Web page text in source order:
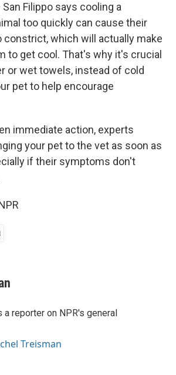
Filippo says cooling a
too quickly can cause their
constrict, which will actually make
to get cool. That's why it's crucial
or wet towels, instead of cold
pet to help encourage
immediate action, experts
your pet to the vet as soon as
if their symptoms don't
a reporter on NPR's general
Treisman